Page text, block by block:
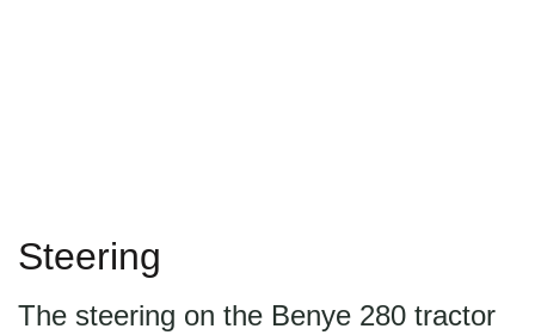
Steering
The steering on the Benye 280 tractor